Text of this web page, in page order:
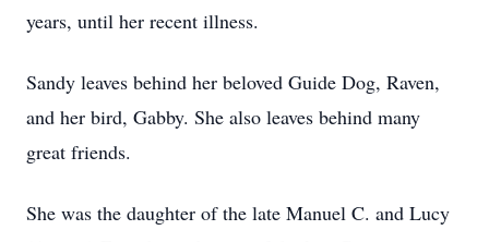
years, until her recent illness.
Sandy leaves behind her beloved Guide Dog, Raven,
and her bird, Gabby. She also leaves behind many
great friends.
She was the daughter of the late Manuel C. and Lucy